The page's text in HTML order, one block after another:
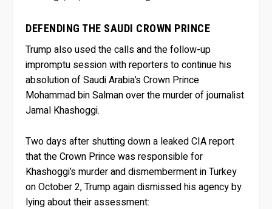
DEFENDING THE SAUDI CROWN PRINCE
Trump also used the calls and the follow-up
impromptu session with reporters to continue his
absolution of Saudi Arabia’s Crown Prince
Mohammad bin Salman over the murder of journalist
Jamal Khashoggi.
Two days after shutting down a leaked CIA report
that the Crown Prince was responsible for
Khashoggi’s murder and dismemberment in Turkey
on October 2, Trump again dismissed his agency by
lying about their assessment: